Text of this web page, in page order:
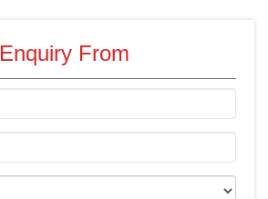
Enquiry From